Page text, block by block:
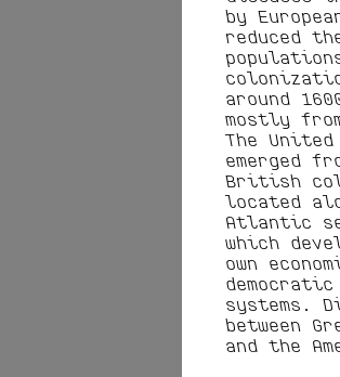
by
reduced
around
mostly
The
emerged
British
located
Atlantic
which
own
systems.
between
and the